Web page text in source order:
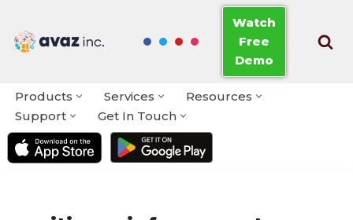
Skip
Watch
Free
Demo
Products Services
Resources
Support
Get In Touch